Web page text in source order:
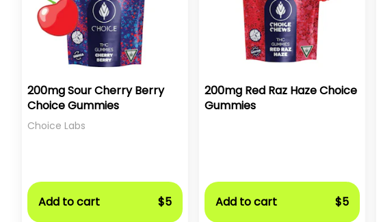
200mg Sour Cherry Berry
Choice Gummies
Choice Labs
Add to cart $5
200mg Red Raz Haze Choice
Gummies
Add to cart $5